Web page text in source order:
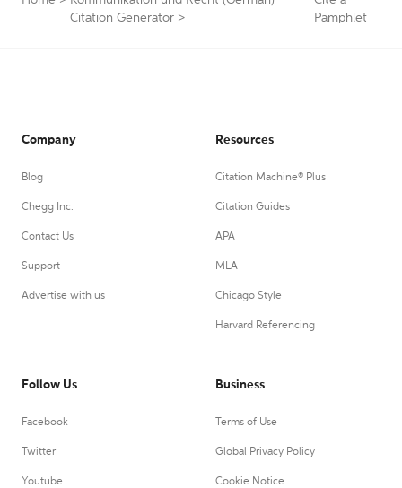
Citation Generator >
Pamphlet
Company
Blog
Chegg Inc.
Contact Us
Support
Advertise with us
Resources
Citation Machine® Plus
Citation Guides
APA
MLA
Chicago Style
Harvard Referencing
Follow Us
Facebook
Twitter
Youtube
Business
Terms of Use
Global Privacy Policy
Cookie Notice